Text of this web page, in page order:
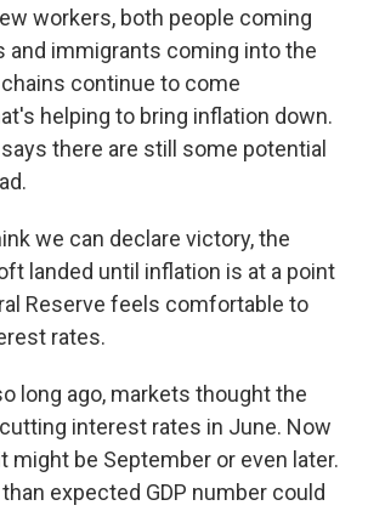
workers, both people coming
and immigrants coming into the
continue to come
helping to bring inflation down.
there are still some potential
we can declare victory, the
landed until inflation is at a point
Reserve feels comfortable to
rates.
long ago, markets thought the
interest rates in June. Now
might be September or even later.
expected GDP number could